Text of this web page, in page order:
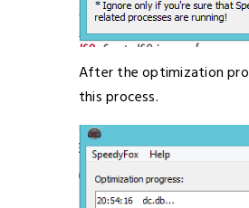
After the optimization
this process.